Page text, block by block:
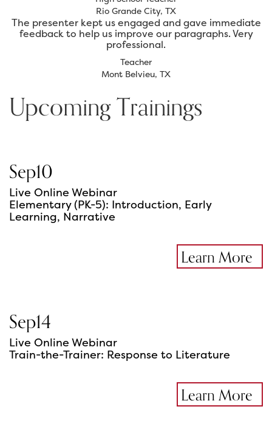
Rio Grande City, TX
The presenter kept us engaged and gave immediate
feedback to help us improve our paragraphs. Very
professional.
Teacher
Mont Belvieu, TX
Upcoming Trainings
Sep10
Live Online Webinar
Elementary (PK-5): Introduction, Early
Learning, Narrative
Learn More
Sep14
Live Online Webinar
Train-the-Trainer: Response to Literature
Learn More